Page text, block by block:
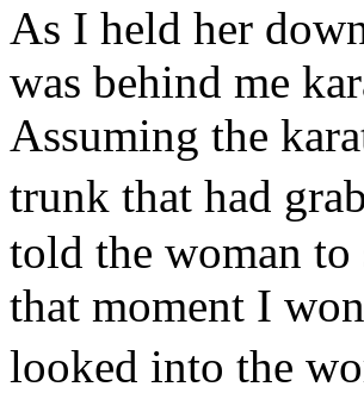
As I held her
was behind me
Assuming the
trunk that had
told the woman
that moment I
looked into the